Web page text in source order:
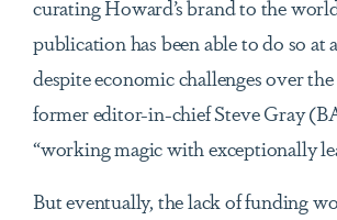
curating Howard’s brand to the
publication has been able to do so at
despite economic challenges over
former editor-in-chief Steve Gray
“working magic with exceptionally
But eventually, the lack of funding